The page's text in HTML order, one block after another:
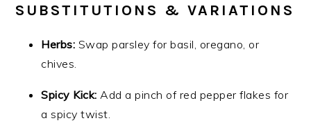
SUBSTITUTIONS & VARIATIONS
Herbs: Swap parsley for basil, oregano, or
chives.
Spicy Kick: Add a pinch of red pepper flakes for
a spicy twist.